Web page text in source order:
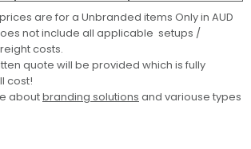
are for a Unbranded items Only in AUD
not include all applicable setups /
costs.
quote will be provided which is fully
cost!
aboutbranding solutions and variouse types